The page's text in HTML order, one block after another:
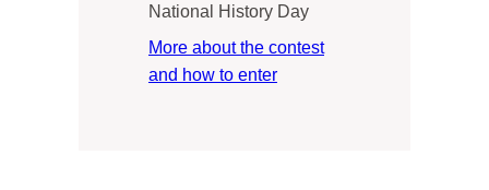
National History Day
More about the contest
and how to enter